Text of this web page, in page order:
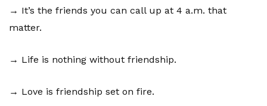
→ It’s the friends you can call up at 4 a.m. that
matter.
→ Life is nothing without friendship.
→ Love is friendship set on fire.